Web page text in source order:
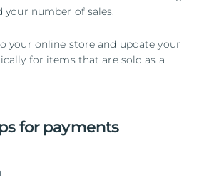
your number of sales.
your online store and update your
for items that are sold as a
for payments